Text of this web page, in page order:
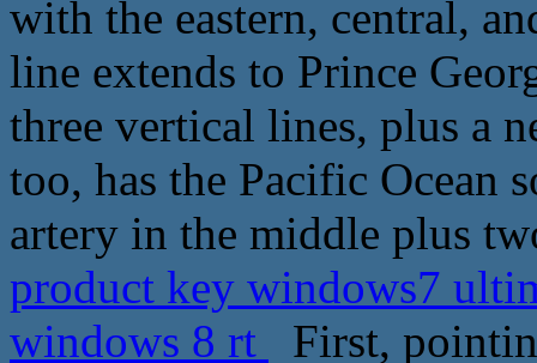
with the eastern, central,
line extends to Prince
three vertical lines, plus a
too, has the Pacific Ocean
artery in the middle plus
product key windows7
windows 8 rt
First,